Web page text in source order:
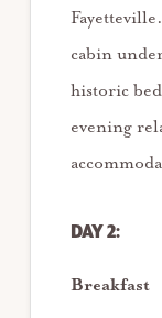
cabin
historic
evening
DAY 2:
Breakfast